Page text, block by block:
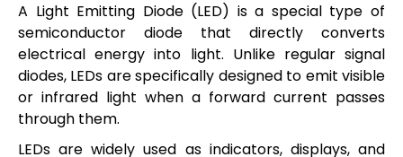
A Light Emitting Diode (LED) is a special type of
semiconductor diode that directly converts
electrical energy into light. Unlike regular signal
diodes, LEDs are specifically designed to emit visible
or infrared light when a forward current passes
through them.
LEDs are widely used as indicators, displays, and